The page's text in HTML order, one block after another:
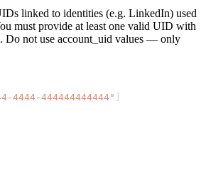
linked to identities (e.g. LinkedIn) used
must provide at least one valid UID with
Do not use account_uid values — only
4444-444444444444"